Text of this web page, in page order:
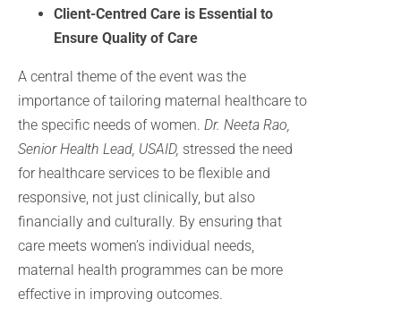
Client-Centred Care is Essential to
Ensure Quality of Care
A central theme of the event was the
importance of tailoring maternal healthcare to
the specific needs of women. Dr. Neeta Rao,
Senior Health Lead, USAID, stressed the need
for healthcare services to be flexible and
responsive, not just clinically, but also
financially and culturally. By ensuring that
care meets women’s individual needs,
maternal health programmes can be more
effective in improving outcomes.